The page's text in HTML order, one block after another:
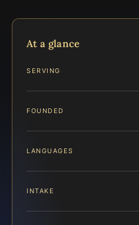
At a glance
SERVING
FOUNDED
LANGUAGES
INTAKE